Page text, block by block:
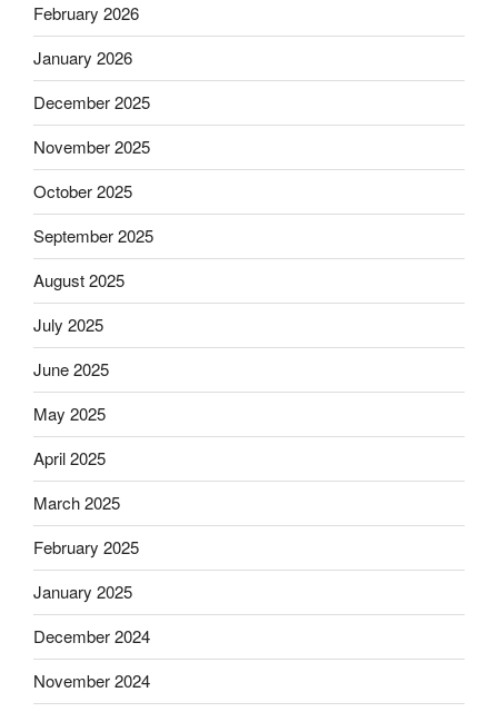
February 2026
January 2026
December 2025
November 2025
October 2025
September 2025
August 2025
July 2025
June 2025
May 2025
April 2025
March 2025
February 2025
January 2025
December 2024
November 2024